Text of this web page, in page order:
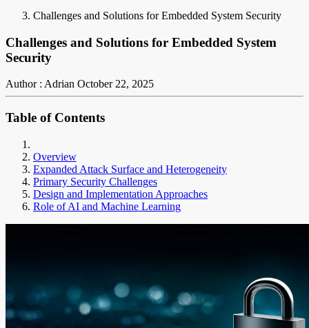
Challenges and Solutions for Embedded System Security
Challenges and Solutions for Embedded System
Security
Author : Adrian October 22, 2025
Table of Contents
Overview
Expanded Attack Surface and Heterogeneity
Primary Security Challenges
Design and Implementation Approaches
Role of AI and Machine Learning